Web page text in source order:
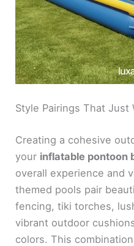
Style Pairings That Just
Creating a cohesive
your inflatable pontoon
overall experience and
themed pools pair
fencing, tiki torches,
vibrant outdoor
colors. This